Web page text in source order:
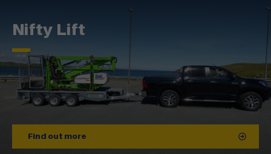
Nifty Lift
Find out more